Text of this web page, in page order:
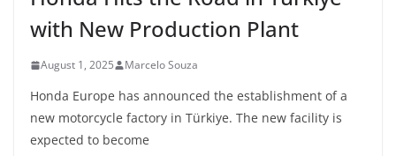
with New Production Plant
August 1, 2025 Marcelo Souza
Honda Europe has announced the establishment of a
new motorcycle factory in Türkiye. The new facility is
expected to become